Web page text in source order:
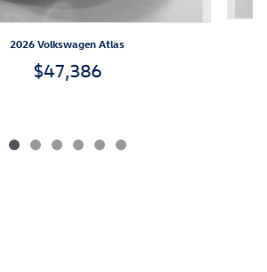
2026 Volkswagen Atlas
$47,386